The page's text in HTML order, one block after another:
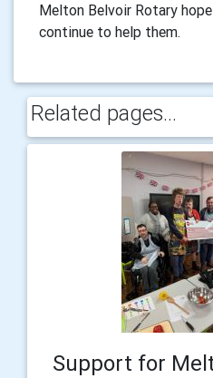
Melton Belvoir Rotary
continue to help them.
Related pages...
Support for